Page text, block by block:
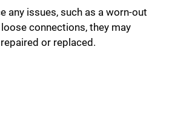
any issues, such as a worn-out
connections, they may
or replaced.